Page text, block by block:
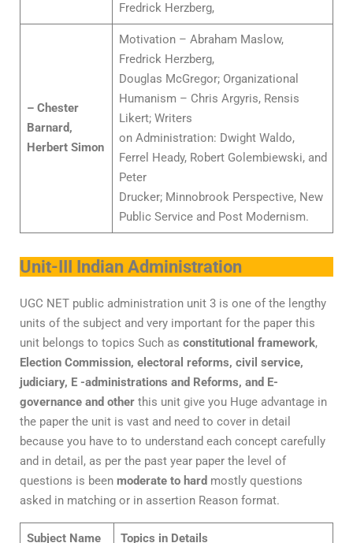
Fredrick Herzberg,
– Chester
Barnard,
Herbert Simon
Motivation – Abraham Maslow,
Fredrick Herzberg,
Douglas McGregor; Organizational
Humanism – Chris Argyris, Rensis
Likert; Writers
on Administration: Dwight Waldo,
Ferrel Heady, Robert Golembiewski, and
Peter
Drucker; Minnobrook Perspective, New
Public Service and Post Modernism.
Unit-III Indian Administration
UGC NET public administration unit 3 is one of the lengthy
units of the subject and very important for the paper this
unit belongs to topics Such as constitutional framework,
Election Commission, electoral reforms, civil service,
judiciary, E -administrations and Reforms, and E-
governance and other this unit give you Huge advantage in
the paper the unit is vast and need to cover in detail
because you have to to understand each concept carefully
and in detail, as per the past year paper the level of
questions is been moderate to hard mostly questions
asked in matching or in assertion Reason format.
Subject Name Topics in Details